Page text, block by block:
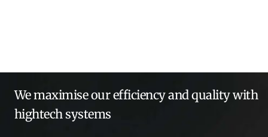
We maximise our efficiency and quality with
hightech systems